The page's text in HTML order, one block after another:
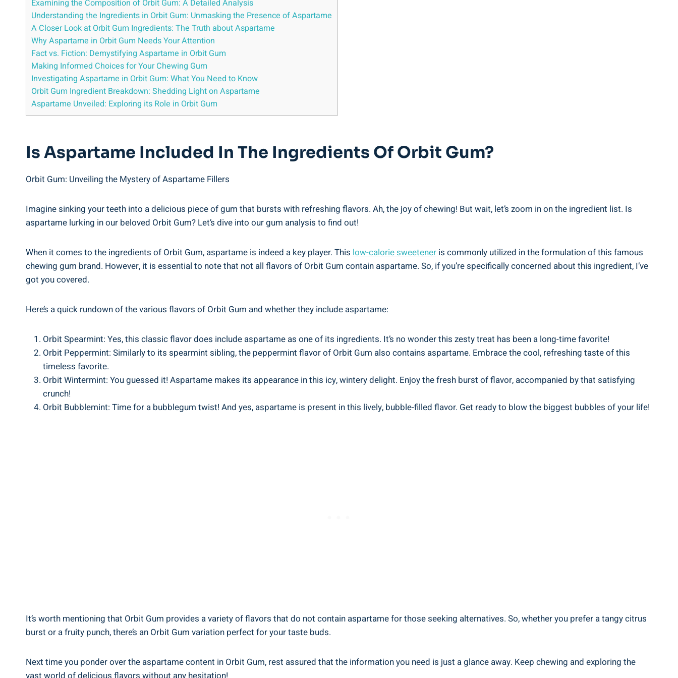
Examining the Composition of Orbit Gum: A Detailed Analysis
Understanding the Ingredients in Orbit Gum: Unmasking the Presence of Aspartame
A Closer Look at Orbit Gum Ingredients: The Truth about Aspartame
Why Aspartame in Orbit Gum Needs Your Attention
Fact vs. Fiction: Demystifying Aspartame in Orbit Gum
Making Informed Choices for Your Chewing Gum
Investigating Aspartame in Orbit Gum: What You Need to Know
Orbit Gum Ingredient Breakdown: Shedding Light on Aspartame
Aspartame Unveiled: Exploring its Role in Orbit Gum
Is Aspartame Included In The Ingredients Of Orbit Gum?
Orbit Gum: Unveiling the Mystery of Aspartame Fillers
Imagine sinking your teeth into a delicious piece of gum that bursts with refreshing flavors. Ah, the joy of chewing! But wait, let’s zoom in on the ingredient list. Is
aspartame lurking in our beloved Orbit Gum? Let’s dive into our gum analysis to find out!
When it comes to the ingredients of Orbit Gum, aspartame is indeed a key player. This low-calorie sweetener is commonly utilized in the formulation of this famous
chewing gum brand. However, it is essential to note that not all flavors of Orbit Gum contain aspartame. So, if you’re specifically concerned about this ingredient, I’ve
got you covered.
Here’s a quick rundown of the various flavors of Orbit Gum and whether they include aspartame:
Orbit Spearmint: Yes, this classic flavor does include aspartame as one of its ingredients. It’s no wonder this zesty treat has been a long-time favorite!
Orbit Peppermint: Similarly to its spearmint sibling, the peppermint flavor of Orbit Gum also contains aspartame. Embrace the cool, refreshing taste of this
timeless favorite.
Orbit Wintermint: You guessed it! Aspartame makes its appearance in this icy, wintery delight. Enjoy the fresh burst of flavor, accompanied by that satisfying
crunch!
Orbit Bubblemint: Time for a bubblegum twist! And yes, aspartame is present in this lively, bubble-filled flavor. Get ready to blow the biggest bubbles of your life!
It’s worth mentioning that Orbit Gum provides a variety of flavors that do not contain aspartame for those seeking alternatives. So, whether you prefer a tangy citrus
burst or a fruity punch, there’s an Orbit Gum variation perfect for your taste buds.
Next time you ponder over the aspartame content in Orbit Gum, rest assured that the information you need is just a glance away. Keep chewing and exploring the